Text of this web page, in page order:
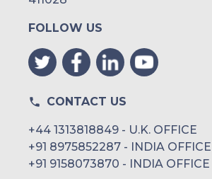
FOLLOW US
CONTACT US
+44 1313818849 - U.K. OFFICE
+91 8975852287 - INDIA OFFICE
+91 9158073870 - INDIA OFFICE